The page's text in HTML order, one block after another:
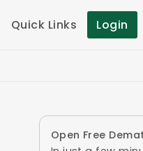
Quick Links Login
Open Free